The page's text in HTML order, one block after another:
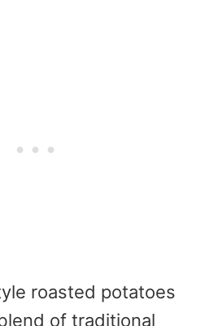
roasted potatoes
of traditional